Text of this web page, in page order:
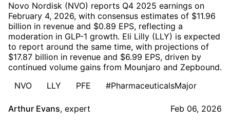
Novo Nordisk (NVO) reports Q4 2025 earnings on
February 4, 2026, with consensus estimates of $11.96
billion in revenue and $0.89 EPS, reflecting a
moderation in GLP-1 growth. Eli Lilly (LLY) is expected
to report around the same time, with projections of
$17.87 billion in revenue and $6.99 EPS, driven by
continued volume gains from Mounjaro and Zepbound.
NVO
LLY PFE #PharmaceuticalsMajor
Arthur Evans, expert Feb 06, 2026